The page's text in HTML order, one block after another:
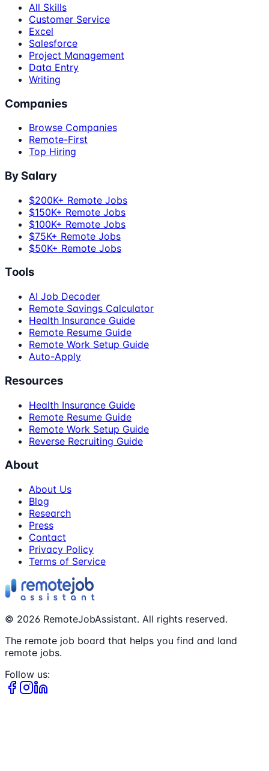
All Skills
Customer Service
Excel
Salesforce
Project Management
Data Entry
Writing
Companies
Browse Companies
Remote-First
Top Hiring
By Salary
$200K+ Remote Jobs
$150K+ Remote Jobs
$100K+ Remote Jobs
$75K+ Remote Jobs
$50K+ Remote Jobs
Tools
AI Job Decoder
Remote Savings Calculator
Health Insurance Guide
Remote Resume Guide
Remote Work Setup Guide
Auto-Apply
Resources
Health Insurance Guide
Remote Resume Guide
Remote Work Setup Guide
Reverse Recruiting Guide
About
About Us
Blog
Research
Press
Contact
Privacy Policy
Terms of Service
© 2026 RemoteJobAssistant. All rights reserved.
The remote job board that helps you find and land
remote jobs.
Follow us: